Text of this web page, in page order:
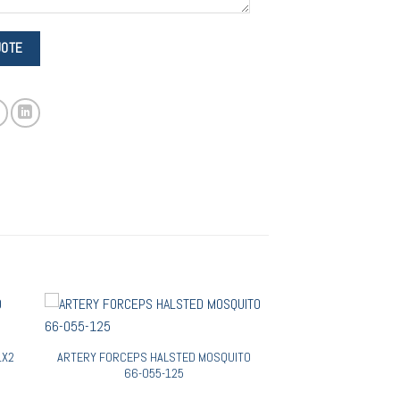
ARTERY FORCEPS HALSTED MOSQUITO
66-055-125